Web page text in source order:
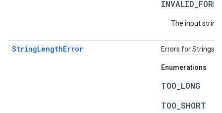
The input string
StringLengthError Errors for Strings
Enumerations
TOO_LONG
TOO_SHORT